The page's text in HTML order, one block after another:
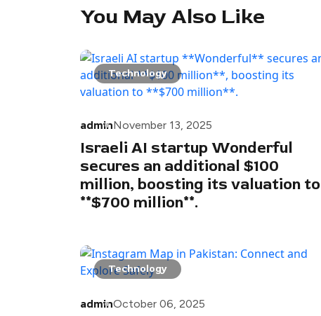
You May Also Like
Technology
adminNovember 13, 2025
Israeli AI startup Wonderful
secures an additional $100
million, boosting its valuation to
**$700 million**.
Technology
adminOctober 06, 2025